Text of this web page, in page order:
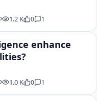
1.2 K 0 1
enhance
1.0 K 0 1